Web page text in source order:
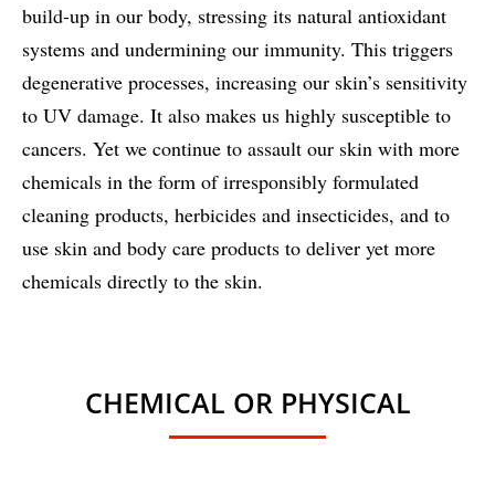
build-up in our body, stressing its natural antioxidant
systems and undermining our immunity. This triggers
degenerative processes, increasing our skin’s sensitivity
to UV damage. It also makes us highly susceptible to
cancers. Yet we continue to assault our skin with more
chemicals in the form of irresponsibly formulated
cleaning products, herbicides and insecticides, and to
use skin and body care products to deliver yet more
chemicals directly to the skin.
CHEMICAL OR PHYSICAL